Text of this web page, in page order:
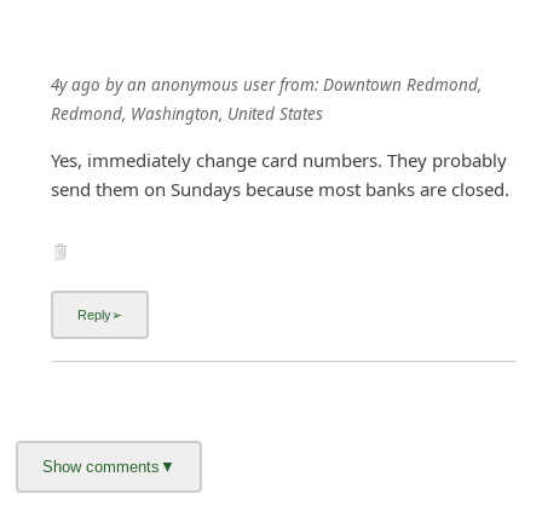
4y ago byan anonymous userfrom:Downtown Redmond,
Redmond, Washington, United States
Yes, immediately change card numbers. They probably
send them on Sundays because most banks are closed.